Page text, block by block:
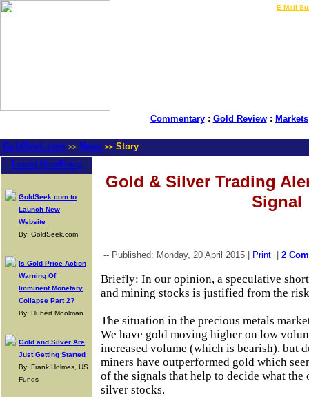
E-Mail
Commentary: Gold Review: Markets
GoldSeek.com >> News >> Story
Latest Headlines
GoldSeek.com to
Launch New
Website
By: GoldSeek.com
Is Gold Price Action
Warning Of
Imminent Monetary
Collapse Part 2?
By: Hubert Moolman
Gold and Silver Are
Just Getting Started
By: Frank Holmes, US
Funds
Gold & Silver Trading
Signal
-- Published: Monday, 20 April 2015 | Print 2
Briefly: In our opinion, a speculative
and mining stocks is justified from the
The situation in the precious metals
We have gold moving higher on low
increased volume (which is bearish), but
miners have outperformed gold which
of the signals that help to decide what
silver stocks.